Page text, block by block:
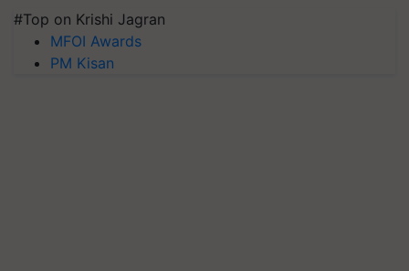
#Top on Krishi Jagran
MFOI Awards
PM Kisan